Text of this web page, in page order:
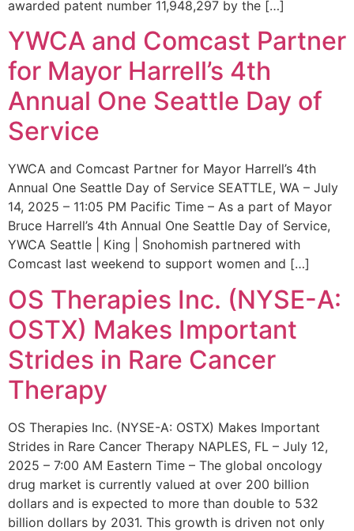
awarded patent number 11,948,297 by the […]
YWCA and Comcast Partner
for Mayor Harrell’s 4th
Annual One Seattle Day of
Service
YWCA and Comcast Partner for Mayor Harrell’s 4th
Annual One Seattle Day of Service SEATTLE, WA – July
14, 2025 – 11:05 PM Pacific Time – As a part of Mayor
Bruce Harrell’s 4th Annual One Seattle Day of Service,
YWCA Seattle | King | Snohomish partnered with
Comcast last weekend to support women and […]
OS Therapies Inc. (NYSE-A:
OSTX) Makes Important
Strides in Rare Cancer
Therapy
OS Therapies Inc. (NYSE-A: OSTX) Makes Important
Strides in Rare Cancer Therapy NAPLES, FL – July 12,
2025 – 7:00 AM Eastern Time – The global oncology
drug market is currently valued at over 200 billion
dollars and is expected to more than double to 532
billion dollars by 2031. This growth is driven not only